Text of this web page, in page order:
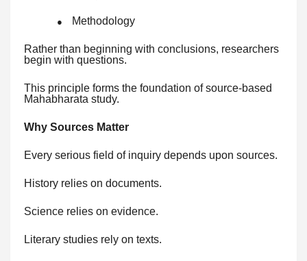
● Methodology
Rather than beginning with conclusions, researchers
begin with questions.
This principle forms the foundation of source-based
Mahabharata study.
Why Sources Matter
Every serious field of inquiry depends upon sources.
History relies on documents.
Science relies on evidence.
Literary studies rely on texts.